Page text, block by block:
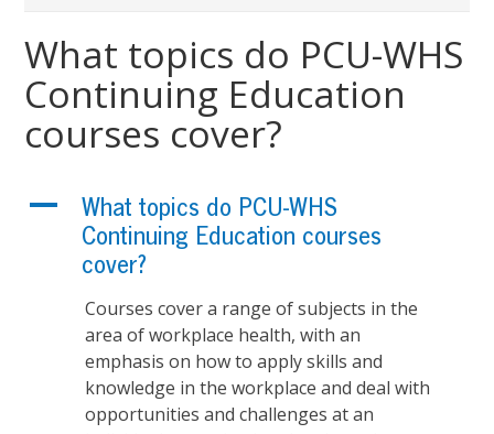
What topics do PCU-WHS
Continuing Education
courses cover?
A
What topics do PCU-WHS
Continuing Education courses
cover?
Courses cover a range of subjects in the
area of workplace health, with an
emphasis on how to apply skills and
knowledge in the workplace and deal with
opportunities and challenges at an